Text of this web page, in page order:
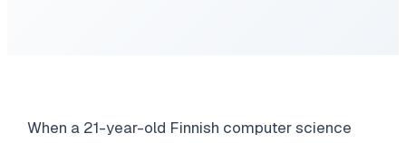
When a 21-year-old Finnish computer science